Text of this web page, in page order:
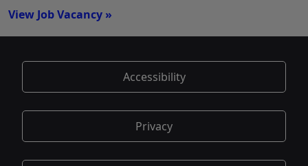
View Job Vacancy »
Accessibility
Privacy